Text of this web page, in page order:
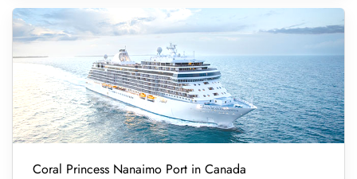
Coral Princess Nanaimo Port in Canada